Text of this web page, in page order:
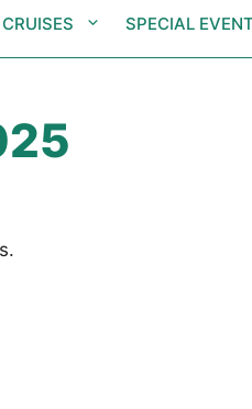
SPECIAL